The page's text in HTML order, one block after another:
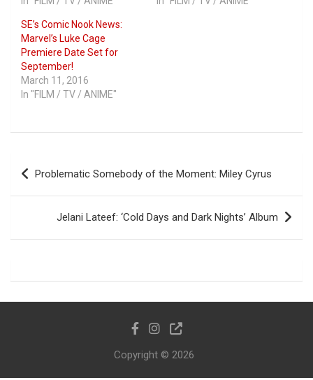
SE’s Comic Nook News:
Marvel’s Luke Cage
Premiere Date Set for
September!
March 11, 2016
In "FILM / TV / ANIME"
Post
navigation
Problematic Somebody of the Moment: Miley Cyrus
Jelani Lateef: ‘Cold Days and Dark Nights’ Album
Copyright © 2026